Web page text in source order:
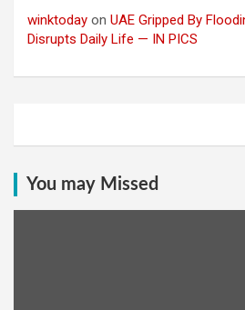
winktoday on UAE Gripped By
Disrupts Daily Life — IN PICS
You may Missed